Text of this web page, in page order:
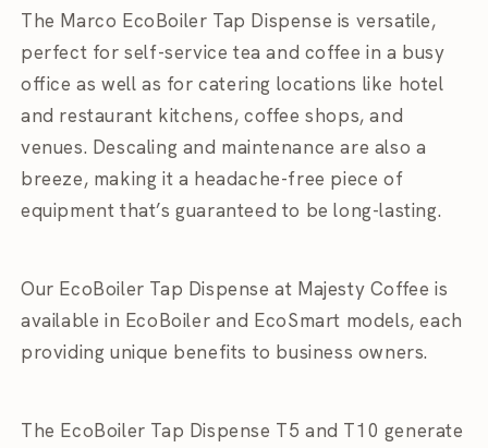
The Marco EcoBoiler Tap Dispense is versatile,
perfect for self-service tea and coffee in a busy
office as well as for catering locations like hotel
and restaurant kitchens, coffee shops, and
venues. Descaling and maintenance are also a
breeze, making it a headache-free piece of
equipment that’s guaranteed to be long-lasting.
Our EcoBoiler Tap Dispense at Majesty Coffee is
available in EcoBoiler and EcoSmart models, each
providing unique benefits to business owners.
The EcoBoiler Tap Dispense T5 and T10 generate